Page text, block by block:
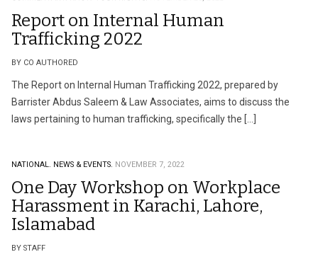
Report on Internal Human
Trafficking 2022
BY CO AUTHORED
The Report on Internal Human Trafficking 2022, prepared by
Barrister Abdus Saleem & Law Associates, aims to discuss the
laws pertaining to human trafficking, specifically the […]
NATIONAL. NEWS & EVENTS. NOVEMBER 7, 2022
One Day Workshop on Workplace
Harassment in Karachi, Lahore,
Islamabad
BY STAFF